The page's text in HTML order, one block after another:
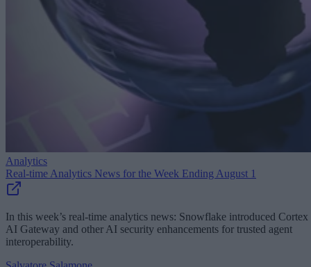
Analytics
Real-time Analytics News for the Week Ending August 1
In this week’s real-time analytics news: Snowflake introduced Cortex
AI Gateway and other AI security enhancements for trusted agent
interoperability.